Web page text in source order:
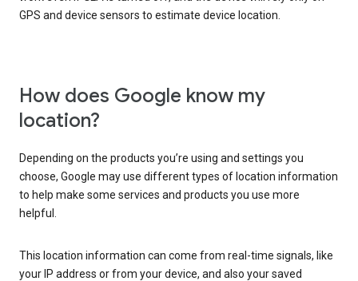
GPS and device sensors to estimate device location.
How does Google know my
location?
Depending on the products you’re using and settings you
choose, Google may use different types of location information
to help make some services and products you use more
helpful.
This location information can come from real-time signals, like
your IP address or from your device, and also your saved